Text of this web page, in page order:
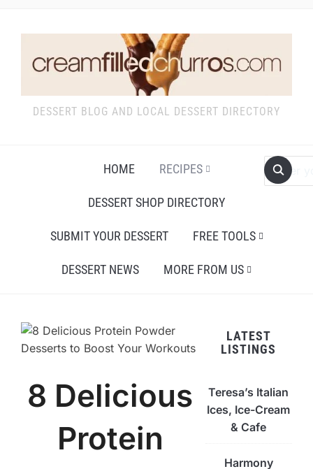
DESSERT BLOG AND LOCAL DESSERT DIRECTORY
HOME RECIPES
DESSERT SHOP DIRECTORY
SUBMIT YOUR DESSERT FREE TOOLS
DESSERT NEWS MORE FROM US
8 Delicious
Protein
LATEST
LISTINGS
Teresa’s Italian
Ices, Ice-Cream
& Cafe
Harmony